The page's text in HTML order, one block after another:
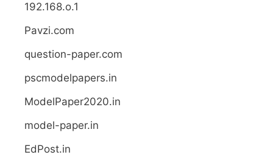
192.168.o.1
Pavzi.com
question-paper.com
pscmodelpapers.in
ModelPaper2020.in
model-paper.in
EdPost.in